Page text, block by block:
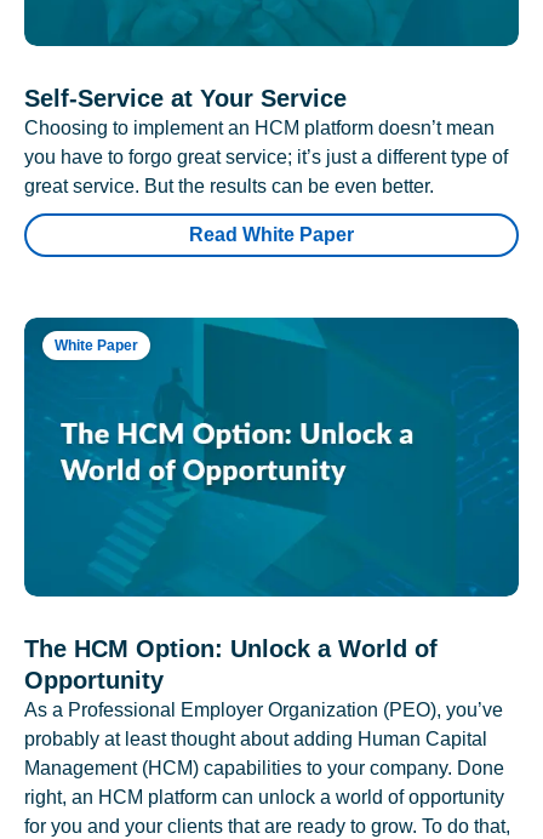
Self-Service at Your Service
Choosing to implement an HCM platform doesn’t mean
you have to forgo great service; it’s just a different type of
great service. But the results can be even better.
Read White Paper
White Paper
The HCM Option: Unlock a World of
Opportunity
As a Professional Employer Organization (PEO), you’ve
probably at least thought about adding Human Capital
Management (HCM) capabilities to your company. Done
right, an HCM platform can unlock a world of opportunity
for you and your clients that are ready to grow. To do that,